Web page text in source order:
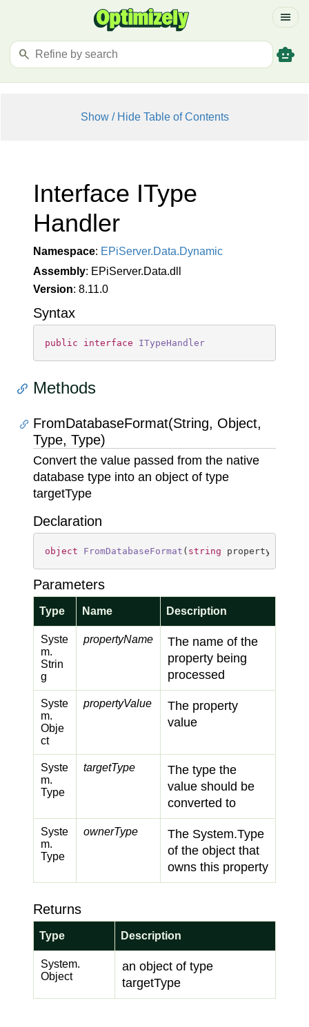
menu
search smart_toy
Show / Hide Table of Contents
Interface IType
Handler
Namespace: EPiServer.Data.Dynamic
Assembly: EPiServer.Data.dll
Version: 8.11.0
Syntax
public interface ITypeHandler
Methods
FromDatabaseFormat(String, Object,
Type, Type)
Convert the value passed from the native
database type into an object of type
targetType
Declaration
object FromDatabaseFormat ( string propertyName,
Parameters
Type Name Description
Syste
m.
Strin
g
propertyName
The name of the
property being
processed
Syste
m.
Obje
ct
propertyValue
The property
value
Syste
m.
Type
targetType
The type the
value should be
converted to
Syste
m.
Type
ownerType The System.Type
of the object that
owns this property
Returns
Type Description
System.
Object
an object of type
targetType